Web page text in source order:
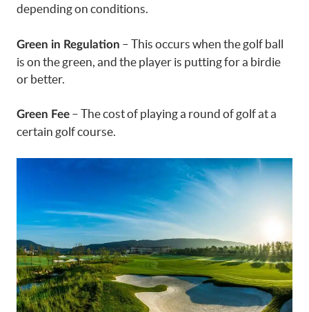
depending on conditions.
Green in Regulation – This occurs when the golf ball
is on the green, and the player is putting for a birdie
or better.
Green Fee – The cost of playing a round of golf at a
certain golf course.